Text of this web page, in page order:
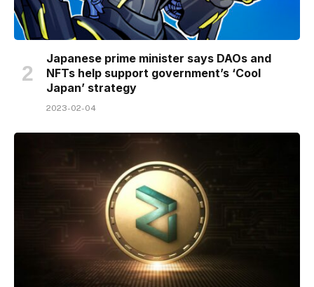
Japanese prime minister says DAOs and
NFTs help support government’s ‘Cool
Japan’ strategy
2023-02-04